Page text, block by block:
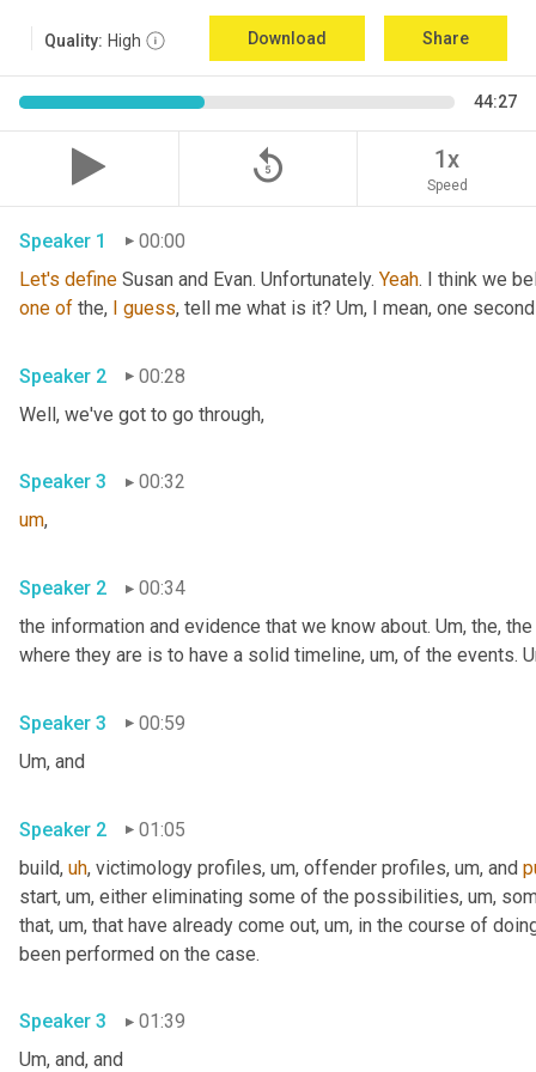
Quality: High Download Share
44:27
replay_5 1x
Speed
Speaker 1
00:00
Let's define Susan and Evan. Unfortunately. Yeah. I think we
one of the, I guess, tell me what is it? Um, I mean, one
Speaker 2
00:28
Well, we've got to go through,
Speaker 3
00:32
um,
Speaker 2
00:34
the information and evidence that we know about. Um, the,
where they are is to have a solid timeline, um, of the events.
Speaker 3
00:59
Um, and
Speaker 2
01:05
build, uh, victimology profiles, um, offender profiles, um, and
start, um, either eliminating some of the possibilities, um,
that, um, that have already come out, um, in the course of
been performed on the case.
Speaker 3
01:39
Um, and, and